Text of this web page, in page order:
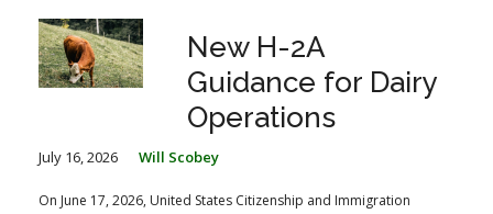
New H-2A
Guidance for Dairy
Operations
July 16, 2026 Will Scobey
On June 17, 2026, United States Citizenship and Immigration